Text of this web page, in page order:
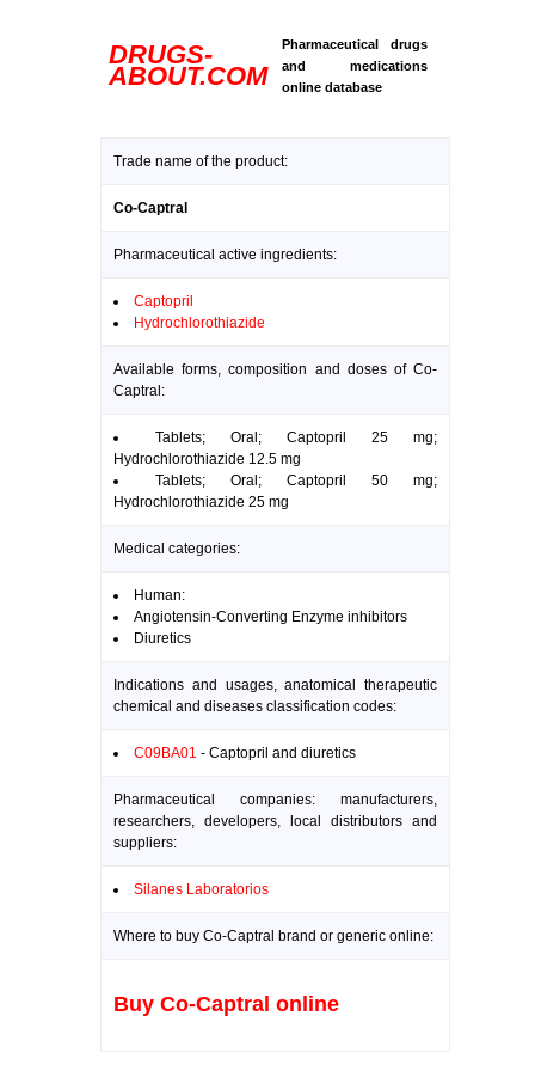
DRUGS-
ABOUT.COM
Pharmaceutical drugs
and medications
online database
Trade name of the product:
Co-Captral
Pharmaceutical active ingredients:
Captopril
Hydrochlorothiazide
Available forms, composition and doses of Co-
Captral:
Tablets; Oral; Captopril 25 mg;
Hydrochlorothiazide 12.5 mg
Tablets; Oral; Captopril 50 mg;
Hydrochlorothiazide 25 mg
Medical categories:
Human:
Angiotensin-Converting Enzyme inhibitors
Diuretics
Indications and usages, anatomical therapeutic
chemical and diseases classification codes:
C09BA01 - Captopril and diuretics
Pharmaceutical companies: manufacturers,
researchers, developers, local distributors and
suppliers:
Silanes Laboratorios
Where to buy Co-Captral brand or generic online:
Buy Co-Captral online